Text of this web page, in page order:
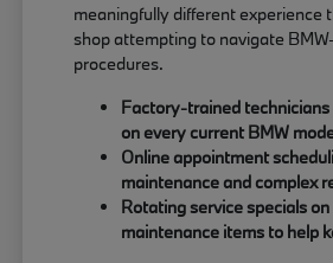
meaningfully different experience
shop attempting to navigate
procedures.
Factory-trained
on every current BMW
Online appointment
maintenance and complex
Rotating service specials
maintenance items to help